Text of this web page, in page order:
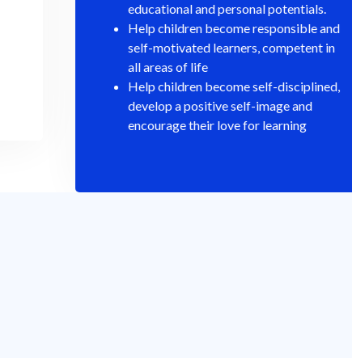
educational and personal potentials.
Help children become responsible and
self-motivated learners, competent in
all areas of life
Help children become self-disciplined,
develop a positive self-image and
encourage their love for learning